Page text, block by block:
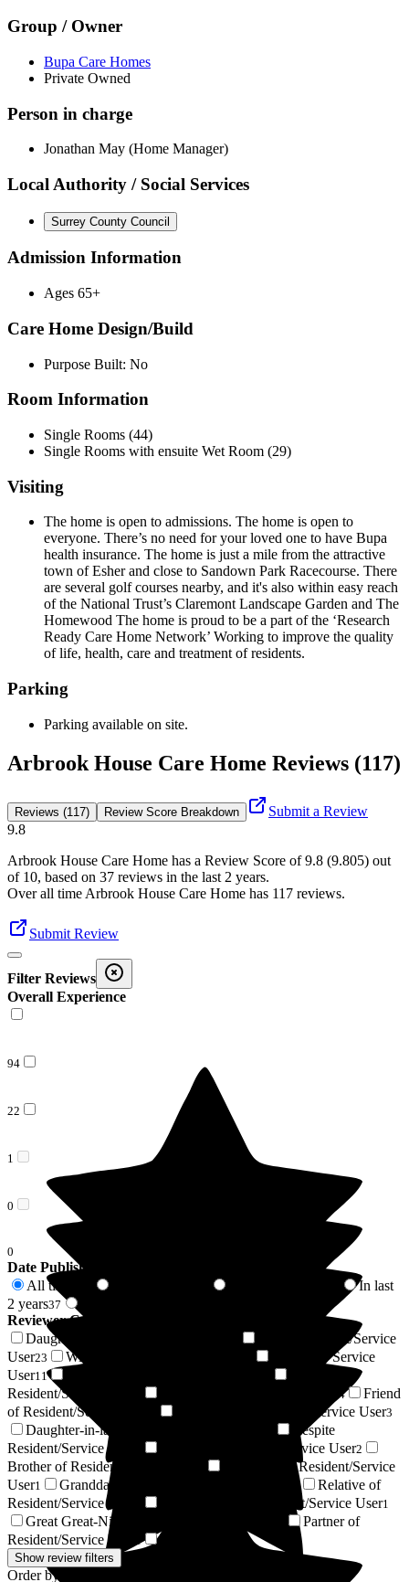
Group / Owner
Bupa Care Homes
Private Owned
Person in charge
Jonathan May (Home Manager)
Local Authority / Social Services
Surrey County Council
Admission Information
Ages 65+
Care Home Design/Build
Purpose Built: No
Room Information
Single Rooms (44)
Single Rooms with ensuite Wet Room (29)
Visiting
The home is open to admissions. The home is open to
everyone. There’s no need for your loved one to have Bupa
health insurance. The home is just a mile from the attractive
town of Esher and close to Sandown Park Racecourse. There
are several golf courses nearby, and it's also within easy reach
of the National Trust’s Claremont Landscape Garden and The
Homewood The home is proud to be a part of the ‘Research
Ready Care Home Network’ Working to improve the quality
of life, health, care and treatment of residents.
Parking
Parking available on site.
Arbrook House Care Home Reviews (117)
Reviews (117) Review Score Breakdown
Submit a Review
9.8
Arbrook House Care Home has a Review Score of9.8 (9.805) out
of 10, based on 37 reviews in the last 2 years.
Over all time Arbrook House Care Home has 117 reviews.
Submit Review
Filter Reviews
Overall Experience
94
22
1
0
0
Date Published
All time
In last
2 years37
Reviewer Connection to
Arbrook House Care Home
Daughter of Resident/Service User
Son of Resident/Service
User23 Wife of Resident/Service User
Resident / Service
User11
Resident/Service User
4
Friend
of Resident/Service User
Son-in-law of Resident/Service User3
Daughter-in-law of Resident/Service User
Respite
Resident/Service User
Nephew of Resident/Service User2
Brother of Resident/Service User
Grandson of Resident/Service
User1 Granddaughter of Resident/Service User
Relative of
Resident/Service User
Stepdaughter of Resident/Service User1
Great Great-Niece of Resident/Service User
Partner of
Resident/Service User
1 Next of Kin
Show review filters
Order by: